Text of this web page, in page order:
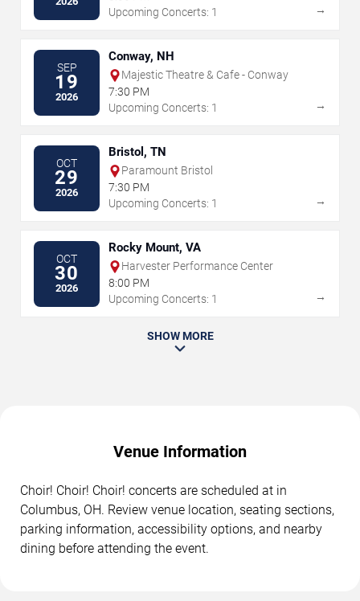
Upcoming Concerts: 1
→
SEP
19
2026
Conway, NH
Majestic Theatre & Cafe - Conway
7:30 PM
Upcoming Concerts: 1
→
OCT
29
2026
Bristol, TN
Paramount Bristol
7:30 PM
Upcoming Concerts: 1
→
OCT
30
2026
Rocky Mount, VA
Harvester Performance Center
8:00 PM
Upcoming Concerts: 1
→
SHOW MORE
Venue Information
Choir! Choir! Choir! concerts are scheduled at in
Columbus, OH. Review venue location, seating sections,
parking information, accessibility options, and nearby
dining before attending the event.